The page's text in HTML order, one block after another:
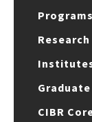
Programs
CIBR